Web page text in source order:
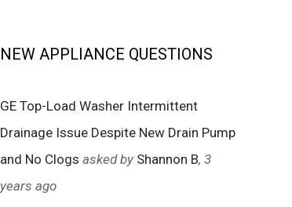
NEW APPLIANCE QUESTIONS
GE Top-Load Washer Intermittent
Drainage Issue Despite New Drain Pump
and No Clogs asked by Shannon B, 3
years ago